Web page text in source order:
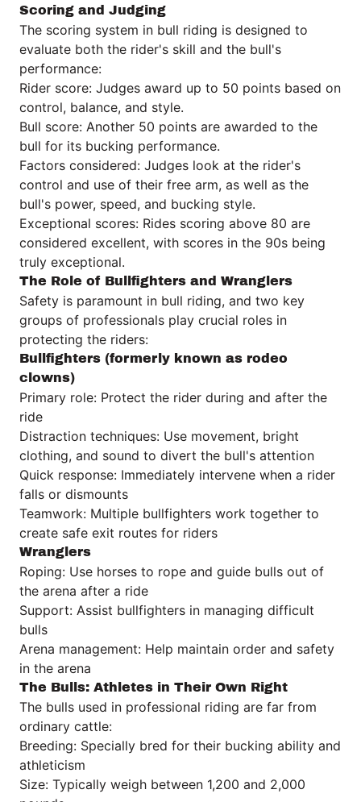
Scoring and Judging
The scoring system in bull riding is designed to
evaluate both the rider's skill and the bull's
performance:
Rider score: Judges award up to 50 points based on
control, balance, and style.
Bull score: Another 50 points are awarded to the
bull for its bucking performance.
Factors considered: Judges look at the rider's
control and use of their free arm, as well as the
bull's power, speed, and bucking style.
Exceptional scores: Rides scoring above 80 are
considered excellent, with scores in the 90s being
truly exceptional.
The Role of Bullfighters and Wranglers
Safety is paramount in bull riding, and two key
groups of professionals play crucial roles in
protecting the riders:
Bullfighters (formerly known as rodeo
clowns)
Primary role: Protect the rider during and after the
ride
Distraction techniques: Use movement, bright
clothing, and sound to divert the bull's attention
Quick response: Immediately intervene when a rider
falls or dismounts
Teamwork: Multiple bullfighters work together to
create safe exit routes for riders
Wranglers
Roping: Use horses to rope and guide bulls out of
the arena after a ride
Support: Assist bullfighters in managing difficult
bulls
Arena management: Help maintain order and safety
in the arena
The Bulls: Athletes in Their Own Right
The bulls used in professional riding are far from
ordinary cattle:
Breeding: Specially bred for their bucking ability and
athleticism
Size: Typically weigh between 1,200 and 2,000